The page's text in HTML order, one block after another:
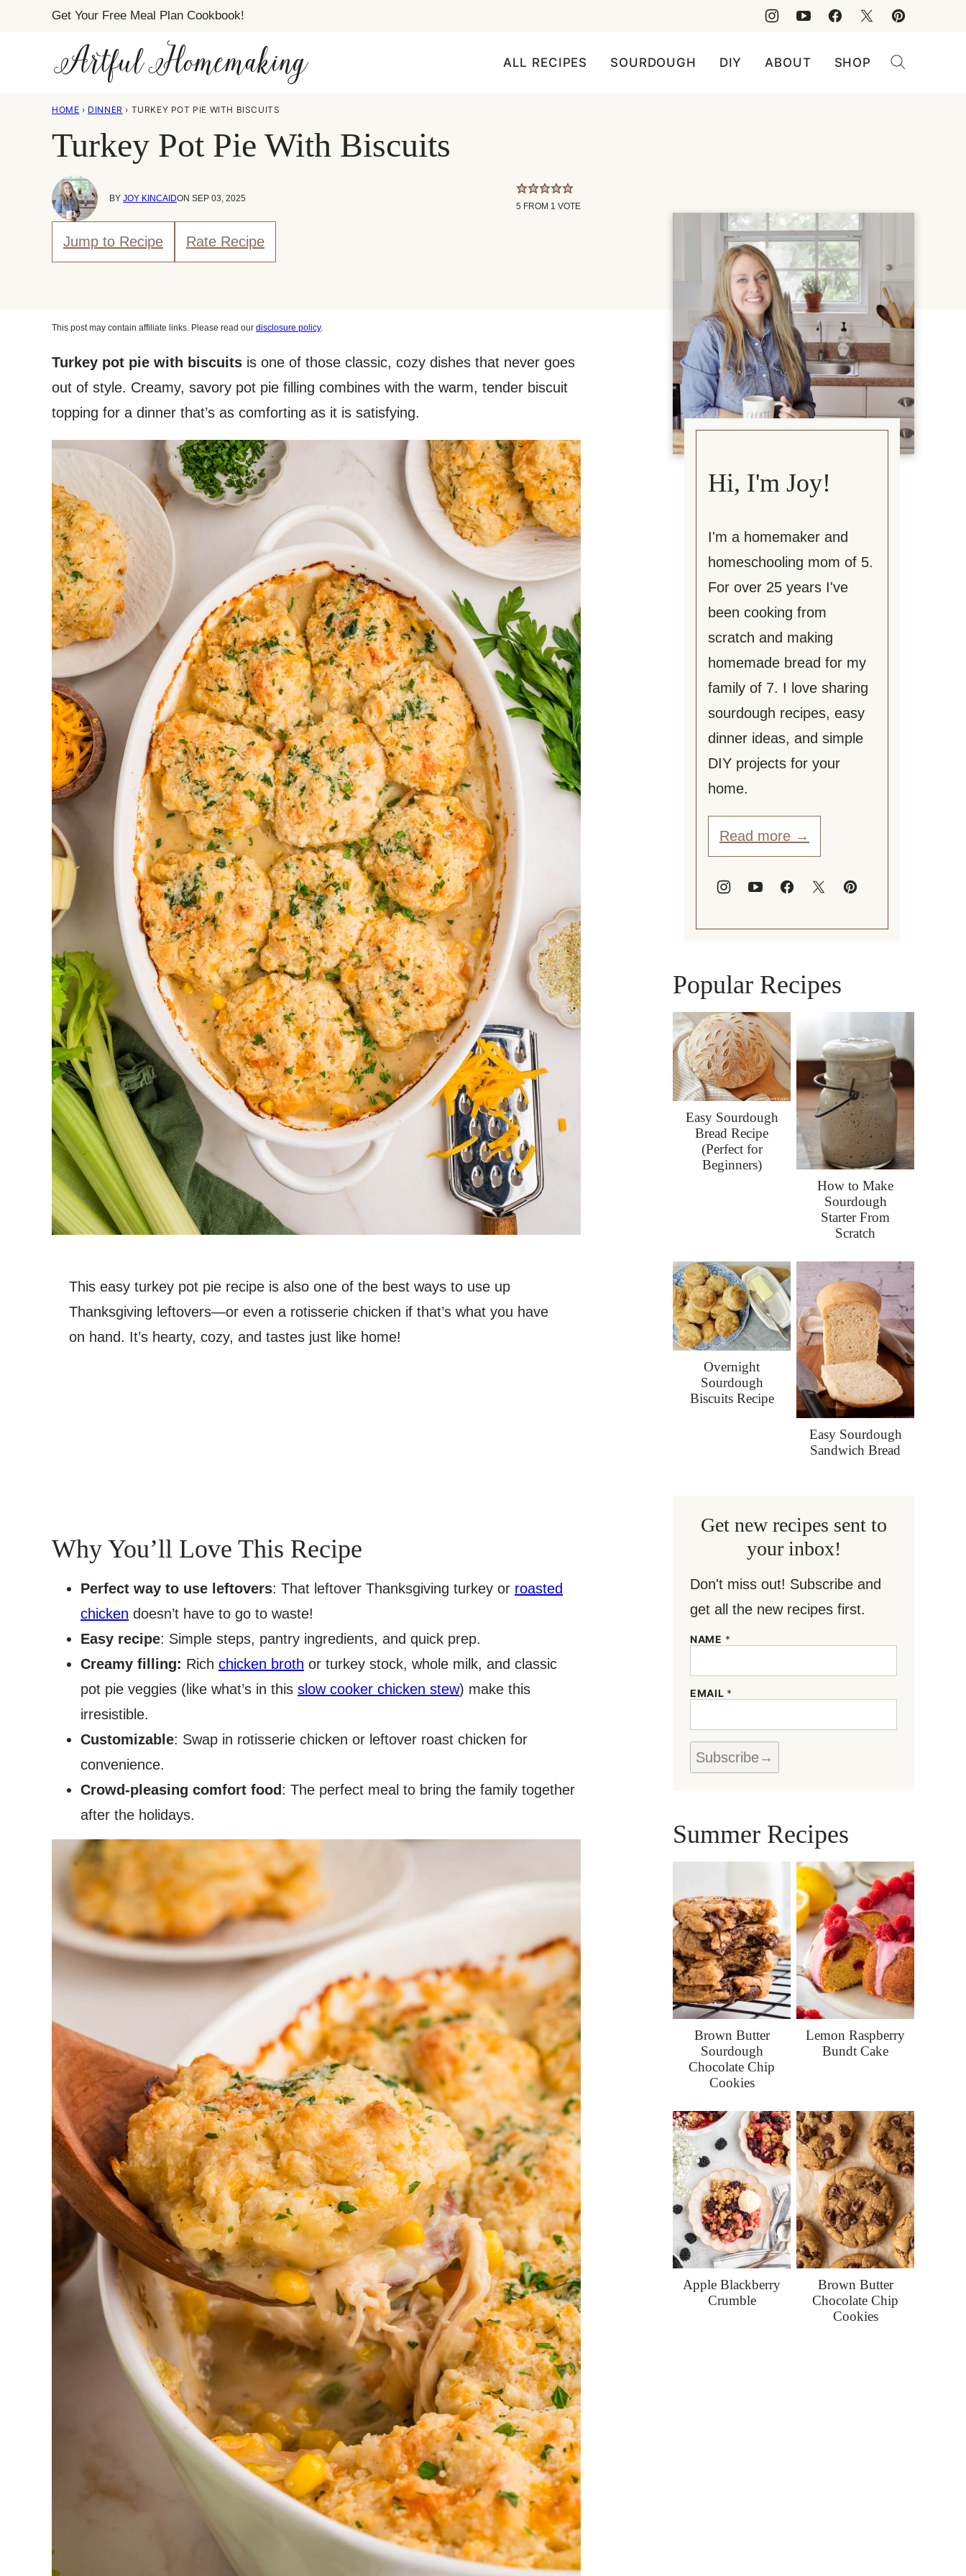
Get Your Free Meal Plan Cookbook!
ALL RECIPES SOURDOUGH DIY ABOUT SHOP
HOME › DINNER › TURKEY POT PIE WITH BISCUITS
Turkey Pot Pie With Biscuits
BY JOY KINCAIDON SEP 03, 2025
5 FROM 1 VOTE
Jump to Recipe Rate Recipe
This post may contain affiliate links. Please read our disclosure policy.
Turkey pot pie with biscuits is one of those classic, cozy dishes that never goes
out of style. Creamy, savory pot pie filling combines with the warm, tender biscuit
topping for a dinner that’s as comforting as it is satisfying.
This easy turkey pot pie recipe is also one of the best ways to use up
Thanksgiving leftovers—or even a rotisserie chicken if that’s what you have
on hand. It’s hearty, cozy, and tastes just like home!
Why You’ll Love This Recipe
Perfect way to use leftovers: That leftover Thanksgiving turkey or roasted
chicken doesn’t have to go to waste!
Easy recipe: Simple steps, pantry ingredients, and quick prep.
Creamy filling: Rich chicken broth or turkey stock, whole milk, and classic
pot pie veggies (like what’s in this slow cooker chicken stew) make this
irresistible.
Customizable: Swap in rotisserie chicken or leftover roast chicken for
convenience.
Crowd-pleasing comfort food : The perfect meal to bring the family together
after the holidays.
Hi, I'm Joy!
I'm a homemaker and
homeschooling mom of 5.
For over 25 years I've
been cooking from
scratch and making
homemade bread for my
family of 7. I love sharing
sourdough recipes, easy
dinner ideas, and simple
DIY projects for your
home.
Read more →
Popular Recipes
Easy Sourdough
Bread Recipe
(Perfect for
Beginners)
How to Make
Sourdough
Starter From
Scratch
Overnight
Sourdough
Biscuits Recipe
Easy Sourdough
Sandwich Bread
Get new recipes sent to
your inbox!
Don't miss out! Subscribe and
get all the new recipes first.
NAME *
N
E
N
A
M
E
EMAIL *
Subscribe
Summer Recipes
Brown Butter
Sourdough
Chocolate Chip
Cookies
Lemon Raspberry
Bundt Cake
Apple Blackberry
Crumble
Brown Butter
Chocolate Chip
Cookies